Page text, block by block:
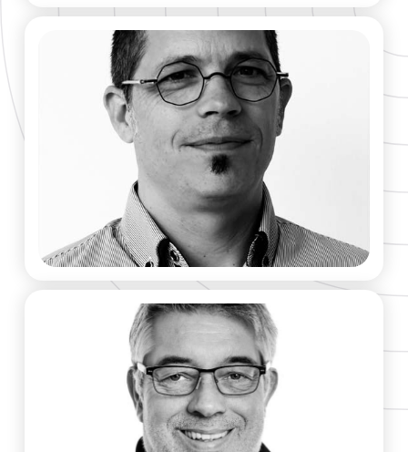
Morvan Ouisse​
CO-FOUNDER & SCIENTIFIC ADVISOR​
Manuel Collet​